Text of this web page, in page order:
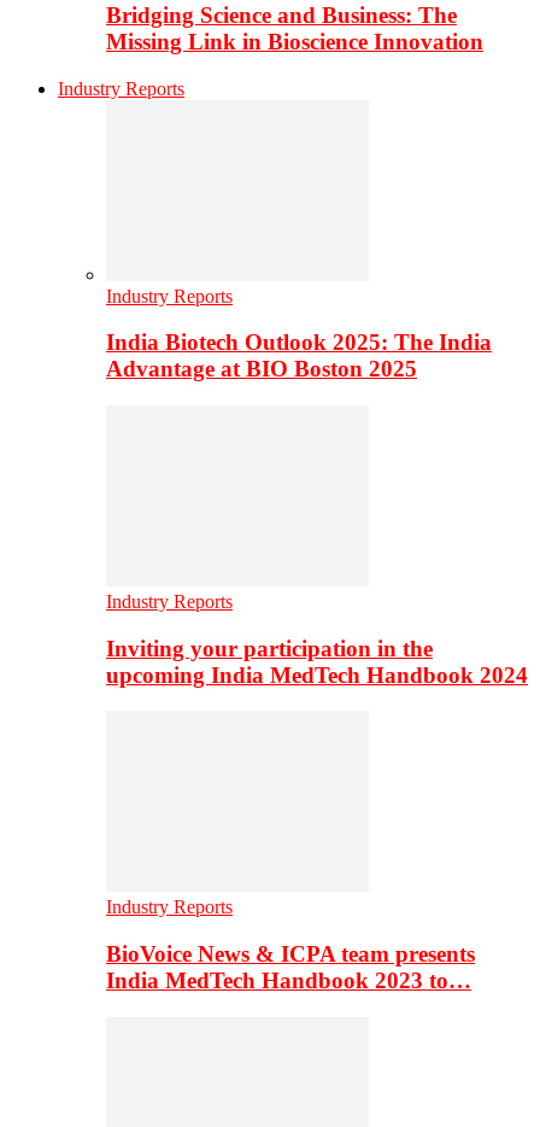
Bridging Science and Business: The
Missing Link in Bioscience Innovation
Industry Reports
Industry Reports
India Biotech Outlook 2025: The India
Advantage at BIO Boston 2025
Industry Reports
Inviting your participation in the
upcoming India MedTech Handbook 2024
Industry Reports
BioVoice News & ICPA team presents
India MedTech Handbook 2023 to…